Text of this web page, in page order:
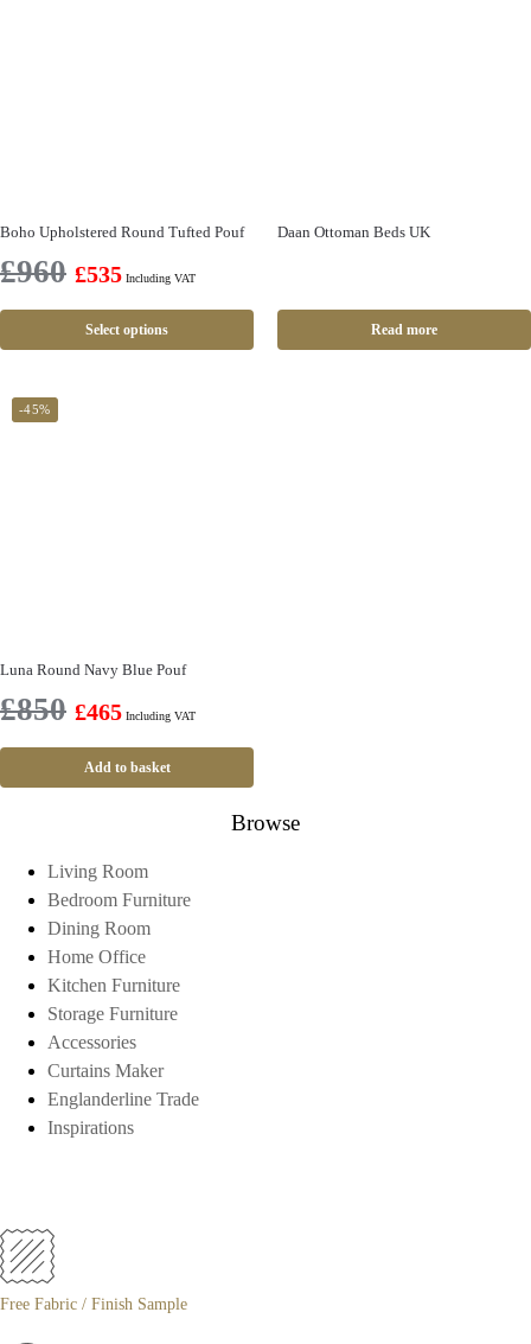
Boho Upholstered Round Tufted Pouf
£960 £535 Including VAT
Select options
Daan Ottoman Beds UK
Read more
-45%
Luna Round Navy Blue Pouf
£850 £465 Including VAT
Add to basket
Browse
Living Room
Bedroom Furniture
Dining Room
Home Office
Kitchen Furniture
Storage Furniture
Accessories
Curtains Maker
Englanderline Trade
Inspirations
Free Fabric / Finish Sample